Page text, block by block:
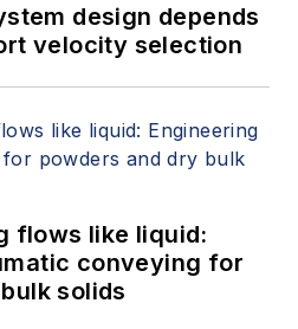
design depends
velocity selection
flows like liquid:
conveying for
solids